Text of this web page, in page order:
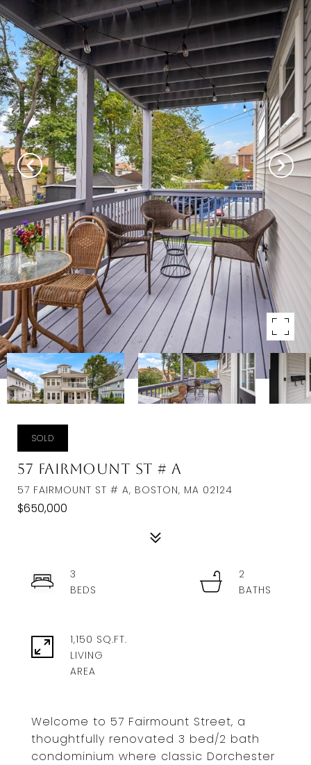
SOLD
57 Fairmount St # A
57 FAIRMOUNT ST # A, BOSTON, MA 02124
$650,000
Welcome to 57 Fairmount Street, a
thoughtfully renovated 3 bed/2 bath
condominium where classic Dorchester
3
2
1,150 SQ.FT.
LIVING